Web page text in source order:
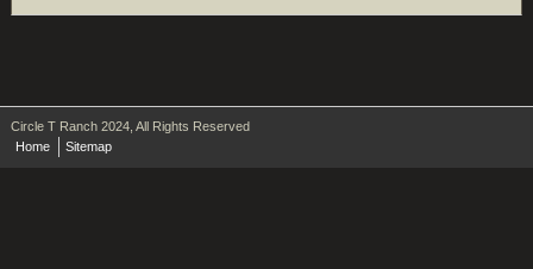
Circle T Ranch 2024, All Rights Reserved
Home
Sitemap